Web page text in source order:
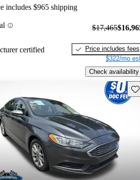
includes $965 shipping
certified
$17,465
Price includes fees
$322/mo
Check availability